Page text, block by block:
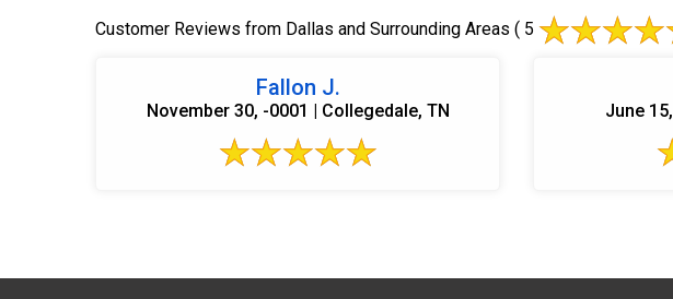
Customer Reviews from Dallas and Surrounding Areas ( 5
Fallon J.
November 30, -0001 | Collegedale, TN June